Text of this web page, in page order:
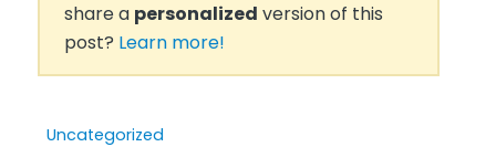
share a personalized version of this
post? Learn more!
Uncategorized